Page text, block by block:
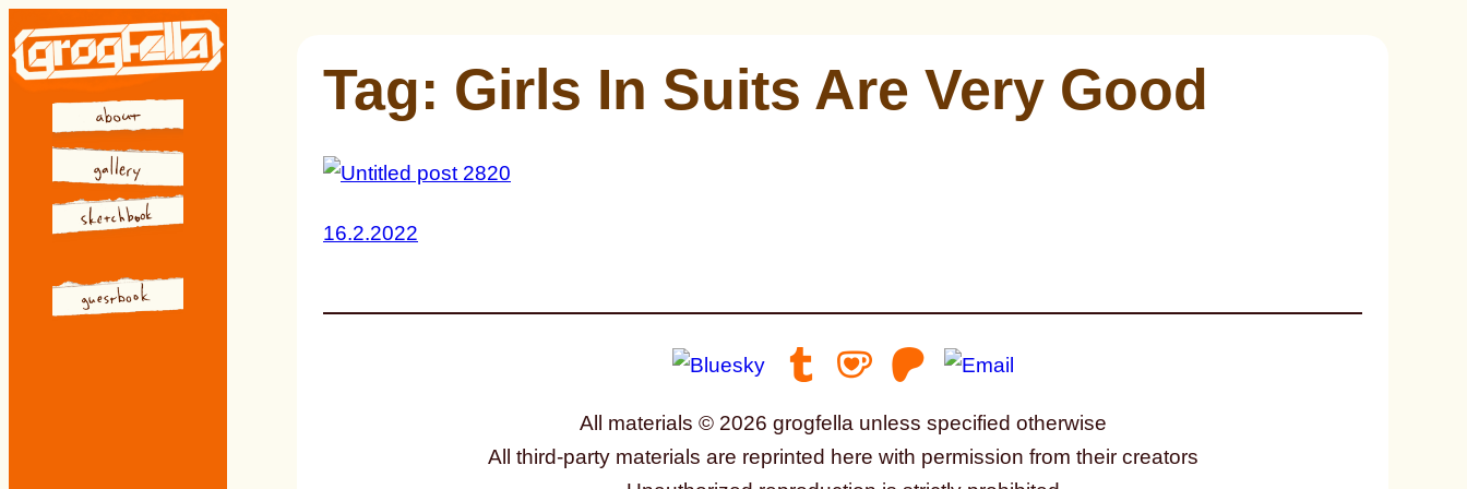
Skip
to
Tag: Girls In Suits Are Very Good
16.2.2022
All materials © 2026 grogfella unless specified otherwise
All third-party materials are reprinted here with permission from their creators